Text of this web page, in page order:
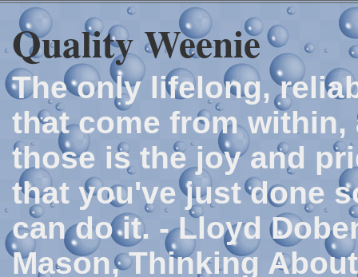
Quality Weenie
The only lifelong,
that come from
those is the joy and
that you've just done
can do it. - Lloyd
Mason, Thinking